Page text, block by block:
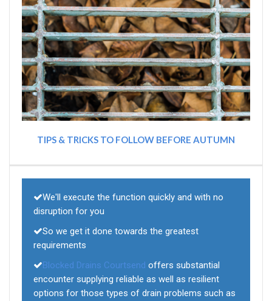
TIPS & TRICKS TO FOLLOW BEFORE AUTUMN
We'll execute the function quickly and with no
disruption for you
So we get it done towards the greatest
requirements
Blocked Drains Courtsend offers substantial
encounter supplying reliable as well as resilient
options for those types of drain problems such as